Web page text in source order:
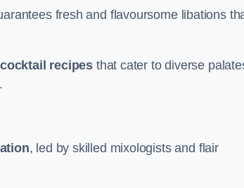
fresh and flavoursome libations
recipes that cater to diverse
, led by skilled mixologists and flair